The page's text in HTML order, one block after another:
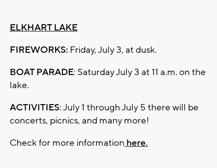
ELKHART LAKE
FIREWORKS: Friday, July 3, at dusk.
BOAT PARADE: Saturday July 3 at 11 a.m. on the
lake.
ACTIVITIES: July 1 through July 5 there will be
concerts, picnics, and many more!
Check for more information here.